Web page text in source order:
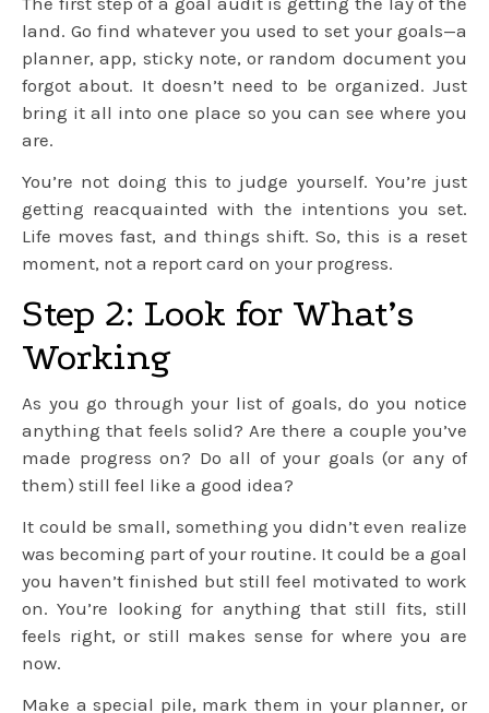
land. Go find whatever you used to set your goals—a
planner, app, sticky note, or random document you
forgot about. It doesn’t need to be organized. Just
bring it all into one place so you can see where you
are.
You’re not doing this to judge yourself. You’re just
getting reacquainted with the intentions you set.
Life moves fast, and things shift. So, this is a reset
moment, not a report card on your progress.
Step 2: Look for What’s
Working
As you go through your list of goals, do you notice
anything that feels solid? Are there a couple you’ve
made progress on? Do all of your goals (or any of
them) still feel like a good idea?
It could be small, something you didn’t even realize
was becoming part of your routine. It could be a goal
you haven’t finished but still feel motivated to work
on. You’re looking for anything that still fits, still
feels right, or still makes sense for where you are
now.
Make a special pile, mark them in your planner, or